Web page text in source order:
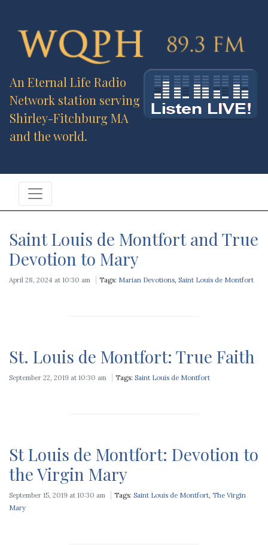
An Eternal Life Radio
Network station serving
Shirley-Fitchburg MA
and the world.
Saint Louis de Montfort and True
Devotion to Mary
April 28, 2024 at 10:30 am Tags: Marian Devotions, Saint Louis de Montfort
St. Louis de Montfort: True Faith
September 22, 2019 at 10:30 am Tags: Saint Louis de Montfort
St Louis de Montfort: Devotion to
the Virgin Mary
September 15, 2019 at 10:30 am Tags: Saint Louis de Montfort, The Virgin
Mary